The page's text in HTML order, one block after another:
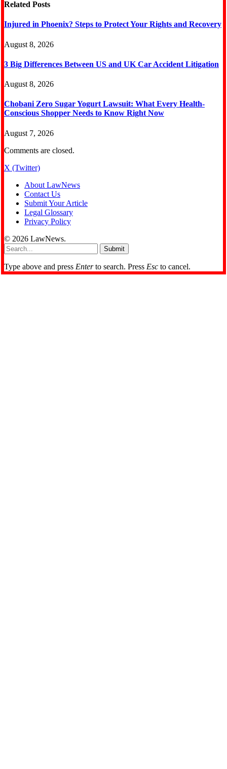
Related Posts
Injured in Phoenix? Steps to Protect Your Rights and Recovery
August 8, 2026
3 Big Differences Between US and UK Car Accident Litigation
August 8, 2026
Chobani Zero Sugar Yogurt Lawsuit: What Every Health-
Conscious Shopper Needs to Know Right Now
August 7, 2026
Comments are closed.
X (Twitter)
About LawNews
Contact Us
Submit Your Article
Legal Glossary
Privacy Policy
© 2026 LawNews.
Submit
Type above and press Enterto search. Press Esc to cancel.